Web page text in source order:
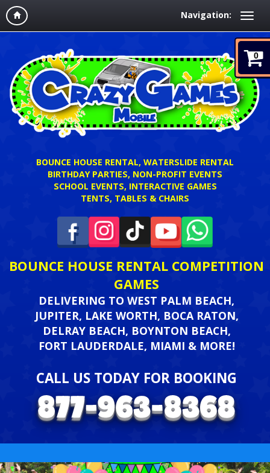
Navigation:
0
BOUNCE HOUSE RENTAL, WATERSLIDE RENTAL
BIRTHDAY PARTIES, NON-PROFIT EVENTS
SCHOOL EVENTS, INTERACTIVE GAMES
TENTS, TABLES & CHAIRS
BOUNCE HOUSE RENTAL COMPETITION
GAMES
DELIVERING TO WEST PALM BEACH,
JUPITER, LAKE WORTH, BOCA RATON,
DELRAY BEACH, BOYNTON BEACH,
FORT LAUDERDALE, MIAMI & MORE!
CALL US TODAY FOR BOOKING